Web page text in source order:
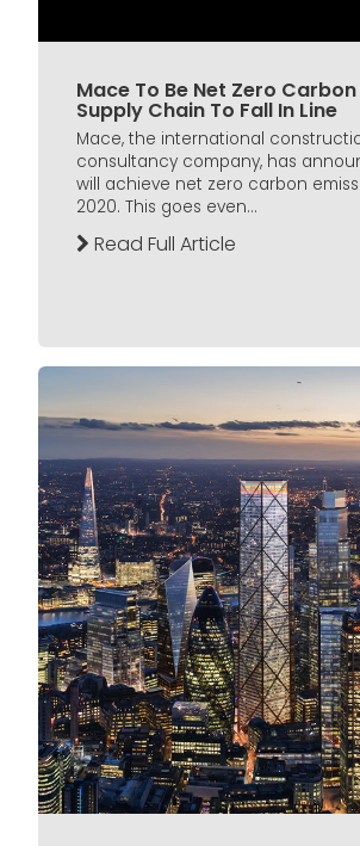
Mace To Be Net Zero
Supply Chain To Fall In Line
Mace, the international
consultancy company, has
will achieve net zero carbon
2020. This goes even...
Read Full Article